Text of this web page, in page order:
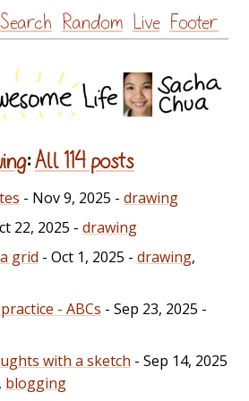
Skip
to
Search Random Live Footer
:All 114 posts
- Nov 9, 2025 - drawing
22, 2025 - drawing
grid - Oct 1, 2025 - drawing,
- ABCs - Sep 23, 2025 -
with a sketch - Sep 14, 2025
, blogging